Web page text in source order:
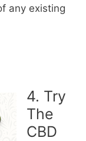
any existing
4. Try
The
CBD